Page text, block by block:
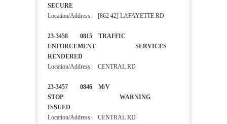
SECURE
Location/Address: [862 42] LAFAYETTE RD
23-3458 0815 TRAFFIC
ENFORCEMENT SERVICES
RENDERED
Location/Address: CENTRAL RD
23-3457 0846 M/V
STOP WARNING
ISSUED
Location/Address: CENTRAL RD